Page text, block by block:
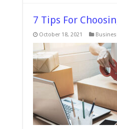
7 Tips For
October 18, 2021